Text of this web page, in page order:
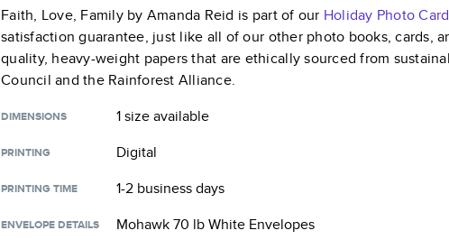
Faith, Love, Family by Amanda Reid is part of our Holiday Photo
satisfaction guarantee, just like all of our other photo books, cards,
quality, heavy-weight papers that are ethically sourced from
Council and the Rainforest Alliance.
DIMENSIONS 1 sizeavailable
PRINTING Digital
PRINTING TIME 1-2 business days
ENVELOPE DETAILS Mohawk 70 lb White Envelopes